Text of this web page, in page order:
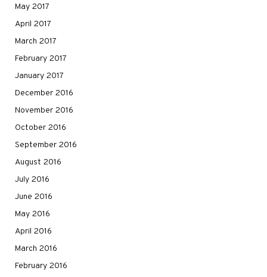
May 2017
April 2017
March 2017
February 2017
January 2017
December 2016
November 2016
October 2016
September 2016
August 2016
July 2016
June 2016
May 2016
April 2016
March 2016
February 2016